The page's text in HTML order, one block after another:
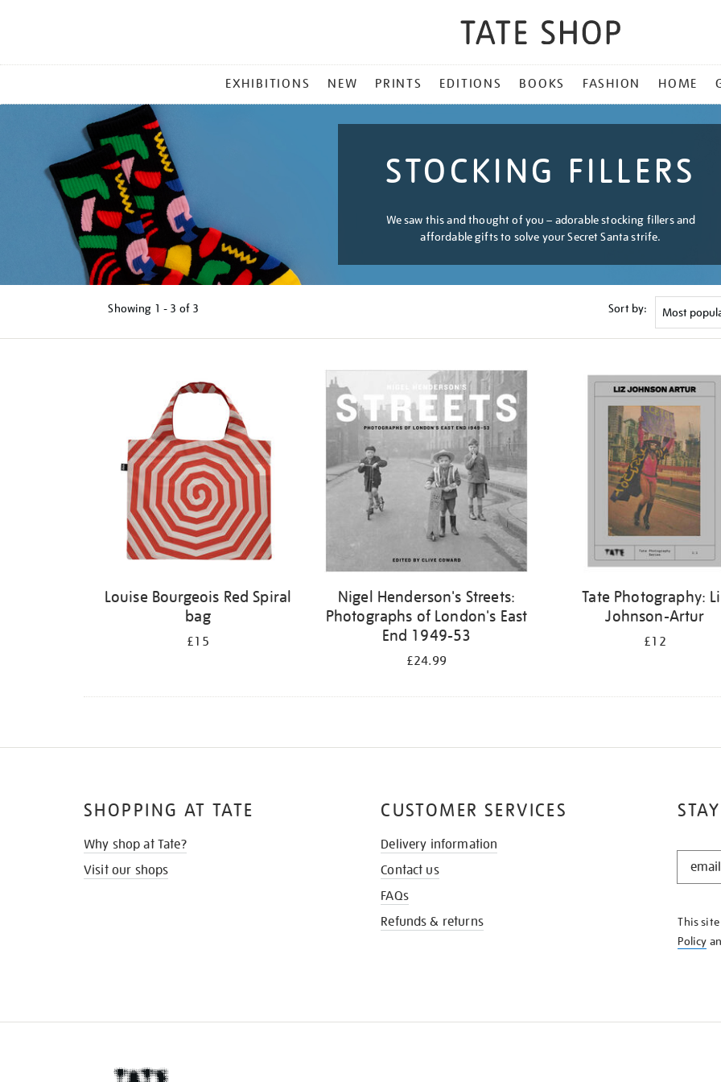
MENU
EXHIBITIONS NEW PRINTS EDITIONS BOOKS FASHION HOME
STOCKING FILLERS
We saw this and thought of you – adorable stocking fillers and
affordable gifts to solve your Secret Santa strife.
Showing 1 - 3 of 3 Sort by:
Louise Bourgeois Red Spiral
bag
£15
Nigel Henderson's Streets:
Photographs of London's East
End 1949-53
£24.99
Tate Photography:
Johnson-Artur
£12
STAY
KNOW
This
Policy
SHOPPING AT TATE
Why shop at Tate?
Visit our shops
CUSTOMER SERVICES
Delivery information
Contact us
FAQs
Refunds & returns